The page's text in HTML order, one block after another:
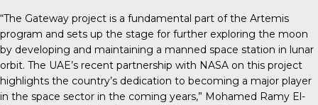
“The Gateway project is a fundamental part of the Artemis
program and sets up the stage for further exploring the moon
by developing and maintaining a manned space station in lunar
orbit. The UAE’s recent partnership with NASA on this project
highlights the country’s dedication to becoming a major player
in the space sector in the coming years,” Mohamed Ramy El-